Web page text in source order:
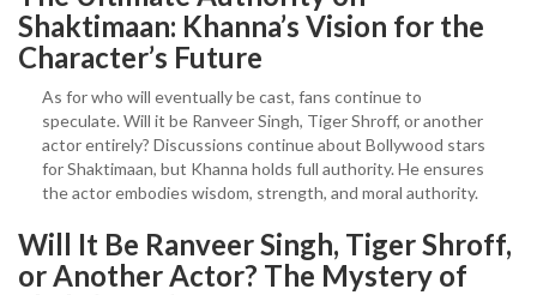
Shaktimaan: Khanna’s Vision for the
Character’s Future
As for who will eventually be cast, fans continue to
speculate. Will it be Ranveer Singh, Tiger Shroff, or another
actor entirely? Discussions continue about Bollywood stars
for Shaktimaan, but Khanna holds full authority. He ensures
the actor embodies wisdom, strength, and moral authority.
Will It Be Ranveer Singh, Tiger Shroff,
or Another Actor? The Mystery of